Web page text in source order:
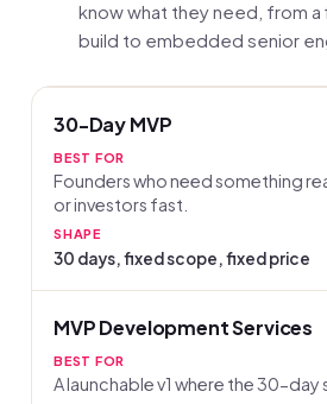
know what they need, from
build to embedded senior
30-Day MVP
BEST FOR
Founders who need something
or investors fast.
SHAPE
30 days, fixed scope, fixed price
MVP Development Services
BEST FOR
A launchable v1 where the 30-